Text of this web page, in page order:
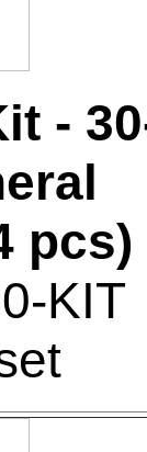
-
pcs)
KIT